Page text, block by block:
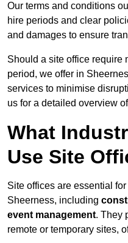
Our terms and conditions
hire periods and clear
and damages to ensure
Should a site office require
period, we offer in
services to minimise
us for a detailed overview
What
Use Site
Site offices are essential
Sheerness, including
event management. They
remote or temporary sites,